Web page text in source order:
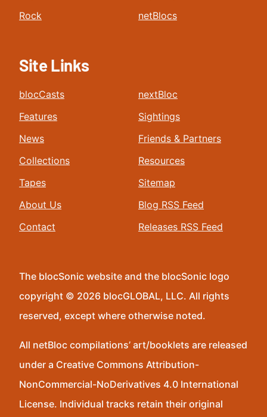
Rock
netBlocs
Site Links
blocCasts
Features
News
Collections
Tapes
About Us
Contact
nextBloc
Sightings
Friends & Partners
Resources
Sitemap
Blog RSS Feed
Releases RSS Feed
The blocSonic website and the blocSonic logo
copyright © 2026 blocGLOBAL, LLC. All rights
reserved, except where otherwise noted.
All netBloc compilations’ art/booklets are released
under a Creative Commons Attribution-
NonCommercial-NoDerivatives 4.0 International
License. Individual tracks retain their original